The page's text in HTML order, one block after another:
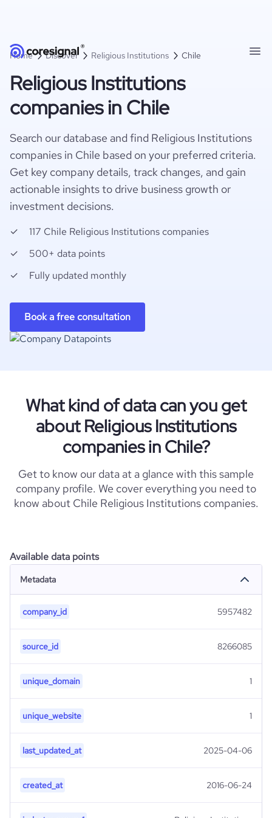
Home Discover Religious Institutions Chile
Religious Institutions
companies in Chile
Search our database and find Religious Institutions
companies in Chile based on your preferred criteria.
Get key company details, track changes, and gain
actionable insights to drive business growth or
investment decisions.
117 Chile Religious Institutions companies
500+ data points
Fully updated monthly
Book a free consultation
What kind of data can you get
about Religious Institutions
companies in Chile?
Get to know our data at a glance with this sample
company profile. We cover everything you need to
know about Chile Religious Institutions companies.
Available data points
Metadata
company_id 5957482
source_id 8266085
unique_domain 1
unique_website 1
last_updated_at 2025-04-06
created_at 2016-06-24